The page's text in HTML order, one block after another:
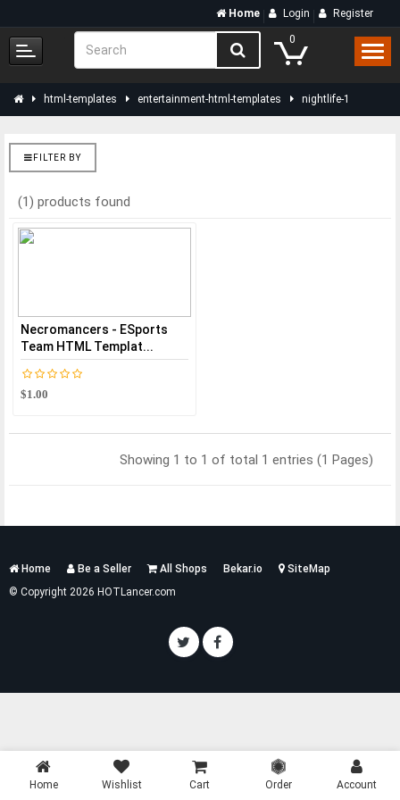
Home Login Register
0
html-templates entertainment-html-templates nightlife-1
FILTER BY
(1) products found
Necromancers - ESports
Team HTML Templat...
$1.00
Showing 1 to 1 of total 1 entries (1 Pages)
Services
Home Be a Seller All Shops Bekar.io
SiteMap
© Copyright 2026 HOTLancer.com
Home Wishlist Cart Order Account